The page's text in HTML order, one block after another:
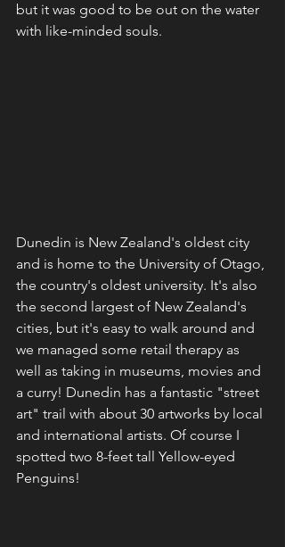
but it was good to be out on the water
with like-minded souls.
Dunedin is New Zealand's oldest city
and is home to the University of Otago,
the country's oldest university. It's also
the second largest of New Zealand's
cities, but it's easy to walk around and
we managed some retail therapy as
well as taking in museums, movies and
a curry! Dunedin has a fantastic "street
art" trail with about 30 artworks by local
and international artists. Of course I
spotted two 8-feet tall Yellow-eyed
Penguins!